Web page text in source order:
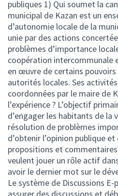
publiques 1) Qui soumet la
municipal de Kazan est un
d’autonomie locale de la
unie par des actions
problèmes d’importance
coopération intercommunale
en œuvre de certains
autorités locales. Ses
coordonnées par le maire de
l’expérience ? L’objectif
d’engager les habitants de la
résolution de problèmes
d’obtenir l’opinion publique
propositions et
veulent jouer un rôle actif
avoir le dernier mot sur le
Le système de Discussions